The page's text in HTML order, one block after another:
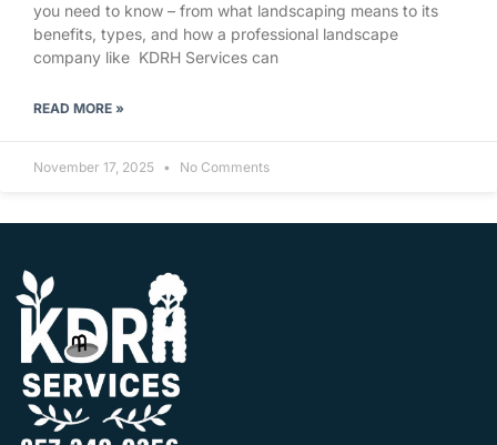
you need to know – from what landscaping means to its
benefits, types, and how a professional landscape
company like KDRH Services can
READ MORE »
November 17, 2025 No Comments